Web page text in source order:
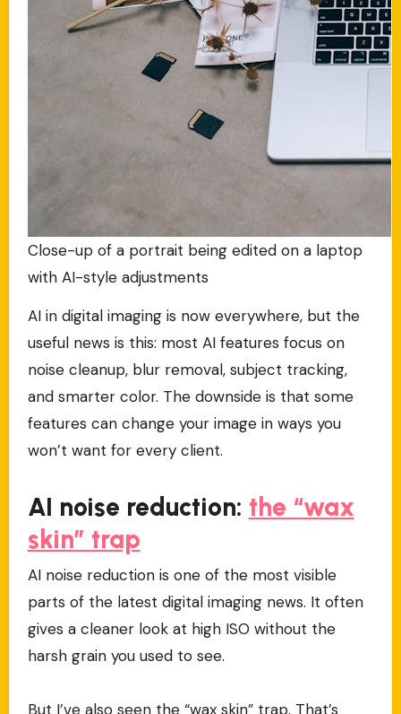
Close-up of a portrait being edited on a laptop
with AI-style adjustments
AI in digital imaging is now everywhere, but the
useful news is this: most AI features focus on
noise cleanup, blur removal, subject tracking,
and smarter color. The downside is that some
features can change your image in ways you
won’t want for every client.
AI noise reduction: the “wax
skin” trap
AI noise reduction is one of the most visible
parts of the latest digital imaging news. It often
gives a cleaner look at high ISO without the
harsh grain you used to see.
But I’ve also seen the “wax skin” trap. That’s